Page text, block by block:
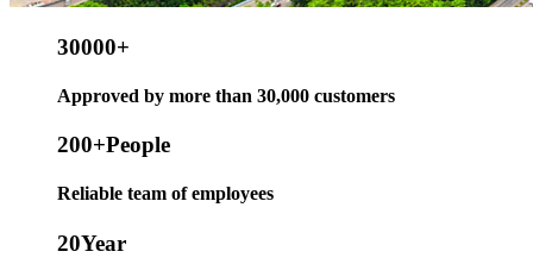
30000+
Approved by more than 30,000 customers
200+People
Reliable team of employees
20Year